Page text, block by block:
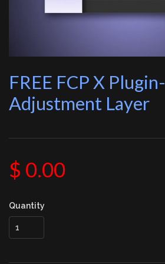
FREE FCP X Plugin-
Adjustment Layer
$ 0.00
Quantity